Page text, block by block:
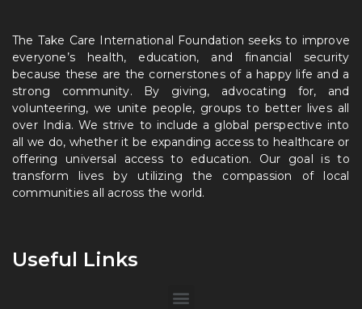
The Take Care International Foundation seeks to improve
everyone’s health, education, and financial security
because these are the cornerstones of a happy life and a
strong community. By giving, advocating for, and
volunteering, we unite people, groups to better lives all
over India. We strive to include a global perspective into
all we do, whether it be expanding access to healthcare or
offering universal access to education. Our goal is to
transform lives by utilizing the compassion of local
communities all across the world.
Useful Links